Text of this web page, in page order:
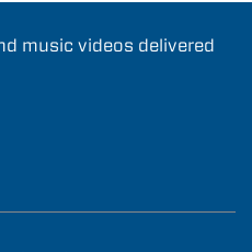
music videos delivered